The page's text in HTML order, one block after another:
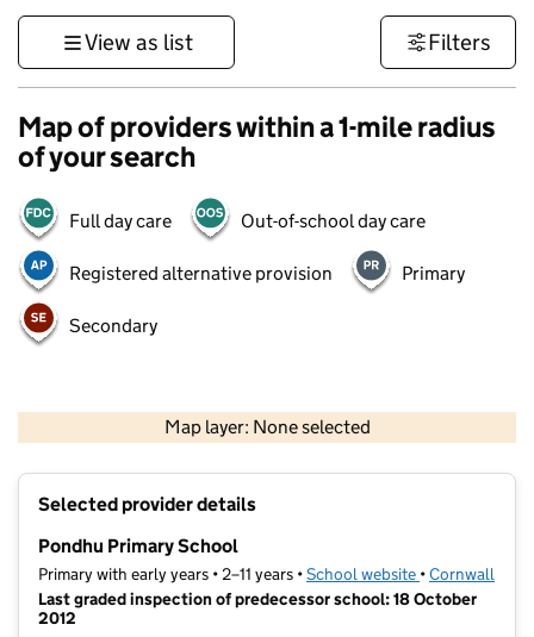
View as list Filters
Map of providers within a 1-mile radius
of your search
Full day care Out-of-school day care
Registered alternative provision Primary
Secondary
Map layer: None selected
Contains OS data © Crown copyright and database rights 2026
Selected provider details
Pondhu Primary School
Primary with early years • 2–11 years •School website (opens in new
•Cornwall
Last graded inspection of predecessor school: 18 October
2012